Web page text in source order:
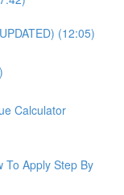
(12:05)
Calculator
To Apply Step By